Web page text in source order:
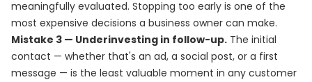
meaningfully evaluated. Stopping too early is one of the
most expensive decisions a business owner can make.
Mistake 3 — Underinvesting in follow-up. The initial
contact — whether that's an ad, a social post, or a first
message — is the least valuable moment in any customer